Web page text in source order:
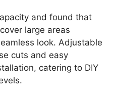
and found that
large areas
look. Adjustable
cuts and easy
catering to DIY